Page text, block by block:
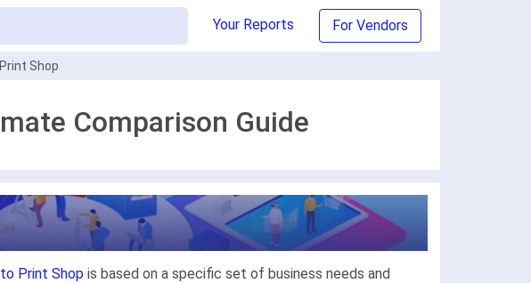
Your Reports For Vendors
Shop
Comparison Guide
Print Shop is based on a specific set of business needs and